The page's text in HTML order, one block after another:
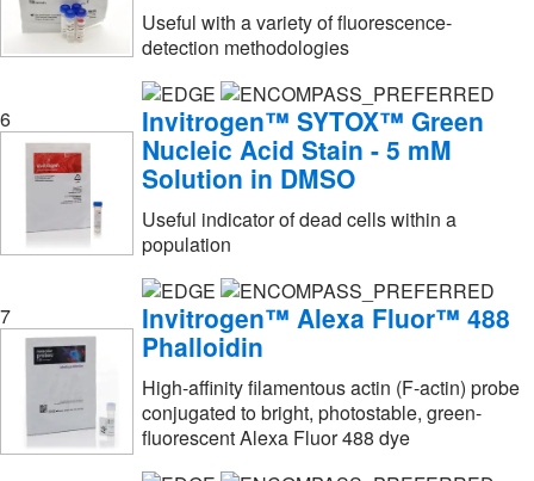
Invitrogen
(915)
Invitrogen™(123)
(10)
Izon Science Usa Ltd (1)
Jackson Immuno Research Labs(1)
Kuhner Shaker Inc(1)
LI-COR(16)
Lafayette Instrument(1)
LanthaScreen™(3)
Leica Biosystems(3)
Leinco Technologies Inc(6)
Life Tein LLC
Useful with a variety of fluorescence-
detection methodologies
6
Invitrogen™ SYTOX™ Green
Nucleic Acid Stain - 5 mM
Solution in DMSO
Useful indicator of dead cells within a
population
7
Invitrogen™ Alexa Fluor™ 488
Phalloidin
High-affinity filamentous actin (F-actin) probe
conjugated to bright, photostable, green-
fluorescent Alexa Fluor 488 dye